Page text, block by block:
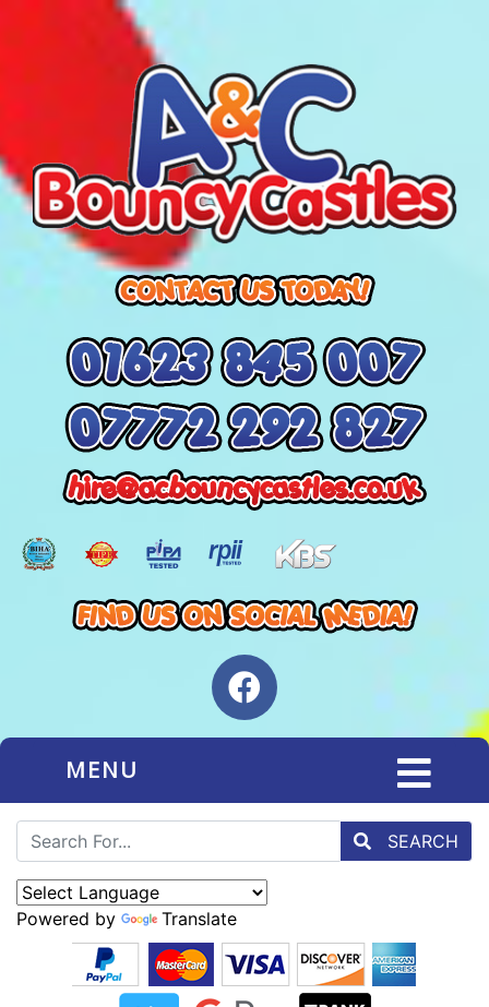
MENU
SEARCH
Powered by Translate